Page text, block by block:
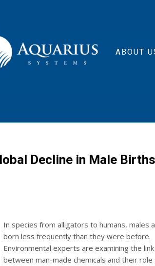
ABOUT
Decline in Male Births
In species from alligators to humans, males
born less frequently than they were before.
Environmental experts are examining the link
between man-made chemicals and their role